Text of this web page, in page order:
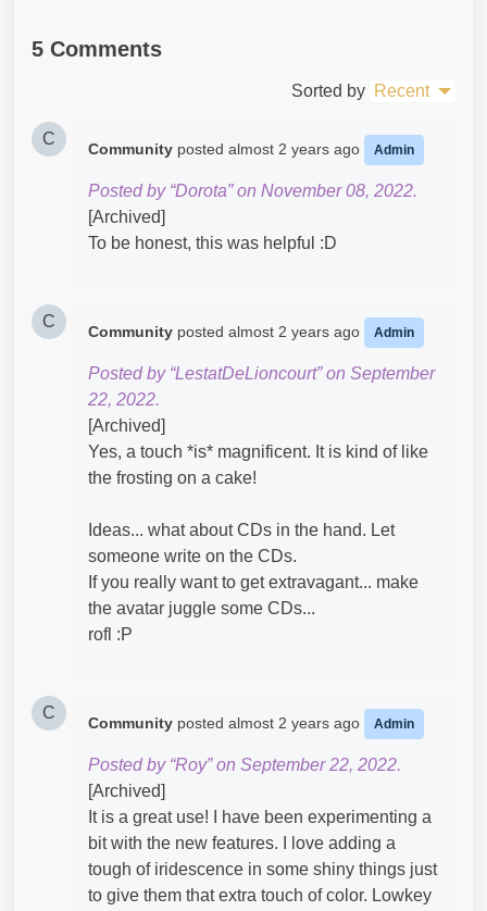
5 Comments
Sorted by Recent
C
Community posted almost 2 years ago Admin
Posted by “Dorota” on November 08, 2022.
[Archived]
To be honest, this was helpful :D
C
Community posted almost 2 years ago Admin
Posted by “LestatDeLioncourt” on September
22, 2022.
[Archived]
Yes, a touch *is* magnificent. It is kind of like
the frosting on a cake!
Ideas... what about CDs in the hand. Let
someone write on the CDs.
If you really want to get extravagant... make
the avatar juggle some CDs...
rofl :P
C
Community posted almost 2 years ago Admin
Posted by “Roy” on September 22, 2022.
[Archived]
It is a great use! I have been experimenting a
bit with the new features. I love adding a
tough of iridescence in some shiny things just
to give them that extra touch of color. Lowkey